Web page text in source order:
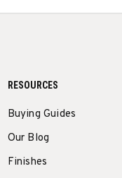
RESOURCES
Buying Guides
Our Blog
Finishes